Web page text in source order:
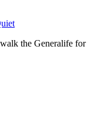
the Generalife for